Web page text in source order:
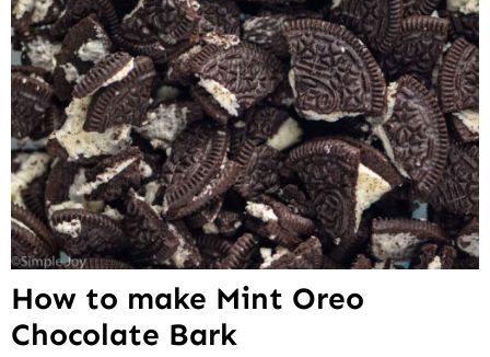
How to make Mint Oreo
Chocolate Bark